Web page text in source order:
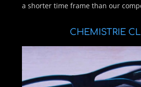
a shorter time frame than our
CHEMISTRIE